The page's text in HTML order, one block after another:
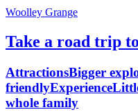
Woolley Grange
Take a road trip
AttractionsBigger
friendlyExperience
whole family